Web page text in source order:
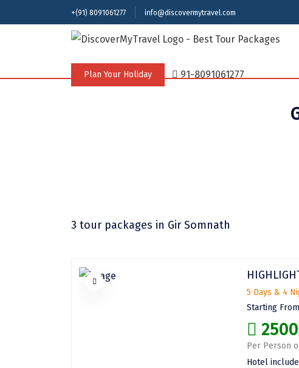
+(91) 8091061277 info@discovermytravel.com
Plan Your Holiday 91-8091061277
3 tour packages in Gir Somnath
5 Days & 4
Starting From
Per Person
Hotel